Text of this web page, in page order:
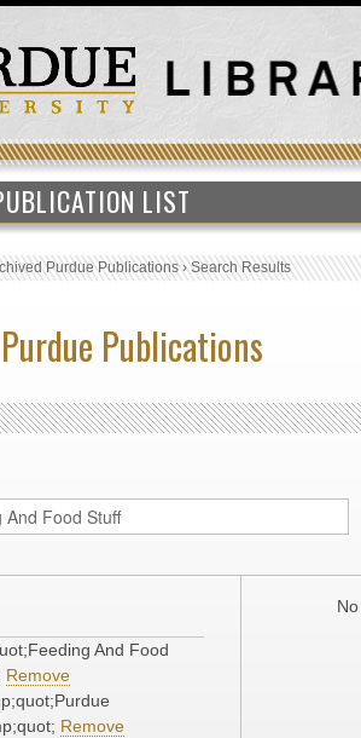
LIST
Purdue Publications›Search Results
Publications
And Food
Remove
Remove